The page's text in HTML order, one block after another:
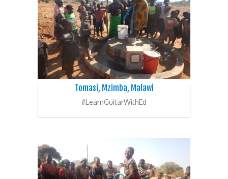
Tomasi, Mzimba, Malawi
#LearnGuitarWithEd